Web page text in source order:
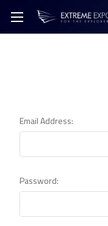
Email Address:
Password: